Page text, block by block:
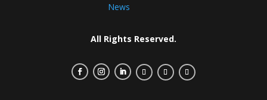
News
All Rights Reserved.